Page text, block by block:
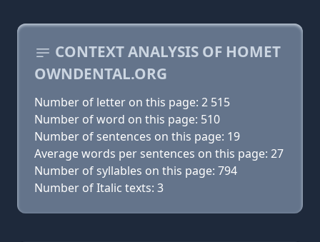
CONTEXT ANALYSIS OF HOMET
OWNDENTAL.ORG
Number of letter on this page: 2 515
Number of word on this page: 510
Number of sentences on this page: 19
Average words per sentences on this page: 27
Number of syllables on this page: 794
Number of Italic texts: 3